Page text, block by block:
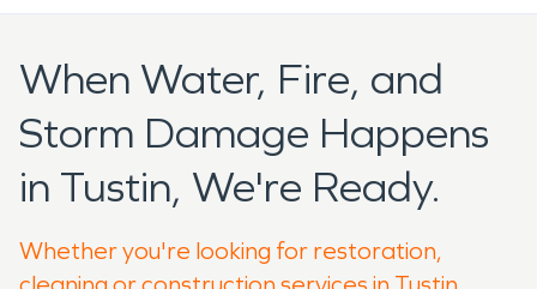
When Water, Fire, and
Storm Damage Happens
in Tustin, We're Ready.
Whether you're looking for restoration,